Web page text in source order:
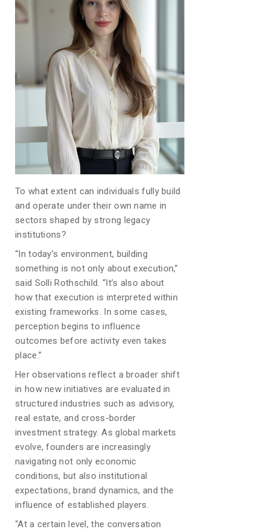
To what extent can individuals fully build
and operate under their own name in
sectors shaped by strong legacy
institutions?
“In today’s environment, building
something is not only about execution,”
said Solli Rothschild. “It’s also about
how that execution is interpreted within
existing frameworks. In some cases,
perception begins to influence
outcomes before activity even takes
place.”
Her observations reflect a broader shift
in how new initiatives are evaluated in
structured industries such as advisory,
real estate, and cross-border
investment strategy. As global markets
evolve, founders are increasingly
navigating not only economic
conditions, but also institutional
expectations, brand dynamics, and the
influence of established players.
“At a certain level, the conversation